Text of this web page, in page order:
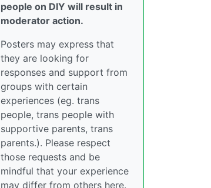
people on DIY will result in
moderator action.
Posters may express that
they are looking for
responses and support from
groups with certain
experiences (eg. trans
people, trans people with
supportive parents, trans
parents.). Please respect
those requests and be
mindful that your experience
may differ from others here.